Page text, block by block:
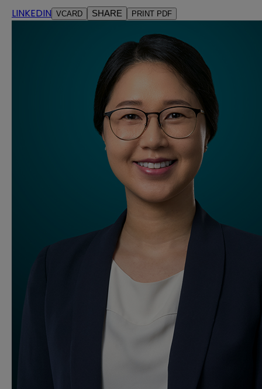
LINKEDIN VCARD SHARE PRINT PDF